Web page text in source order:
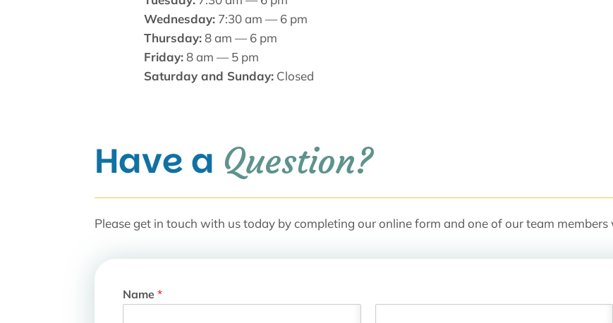
Wednesday:7:30 am — 6 pm
Thursday:8 am — 6 pm
Friday:8 am — 5 pm
Saturday and Sunday:Closed
Have a Question?
Please get in touch with us today by completing our online form and one of our team
Name*